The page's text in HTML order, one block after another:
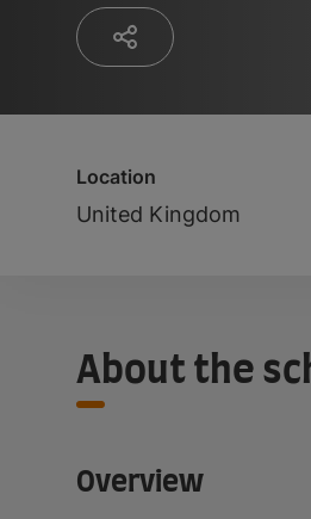
Location
United Kingdom
About the
Overview